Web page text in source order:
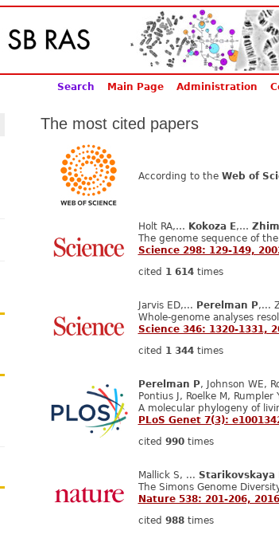
Search Main Page Administration
The most cited papers
According to the Web of
Holt RA,… Kokoza E,…
The genome sequence of
Science 298: 129-149,
cited 1 614times
Jarvis ED,... Perelman P,...
Whole-genome analyses
Science 346: 1320-1331,
cited 1 344times
Perelman P, Johnson WE,
Pontius J, Roelke M,
A molecular phylogeny of
PLoS Genet 7(3):
cited 990times
Mallick S, ... Starikovskaya
The Simons Genome
Nature 538: 201-206, 2016
cited 988times